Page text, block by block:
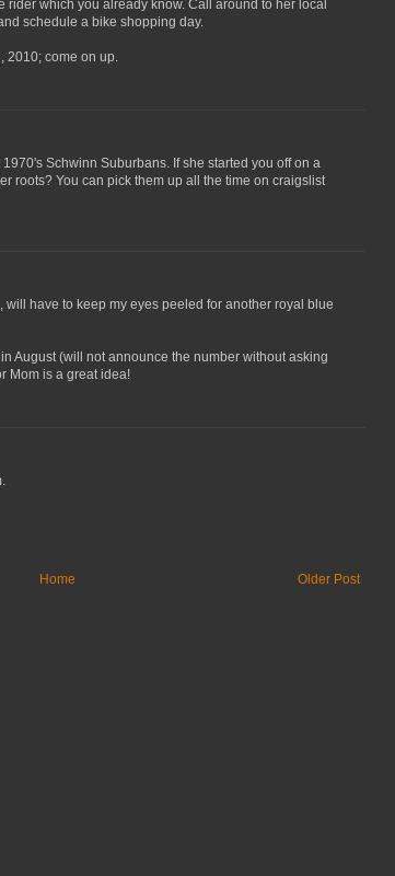
rider which you already know. Call around to her local
schedule a bike shopping day.
2010; come on up.
1970's Schwinn Suburbans. If she started you off on a
roots? You can pick them up all the time on craigslist
will have to keep my eyes peeled for another royal blue
August (will not announce the number without asking
Mom is a great idea!
Older Post
Home